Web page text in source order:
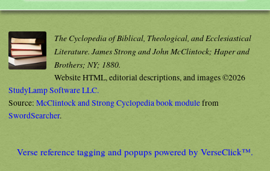
The Cyclopedia of Biblical, Theological, and Ecclesiastical
Literature. James Strong and John McClintock; Haper and
Brothers; NY; 1880.
Website HTML, editorial descriptions, and images ©2026
StudyLamp Software LLC.
Source: McClintock and Strong Cyclopedia book modulefrom
SwordSearcher.
Verse reference tagging and popups powered by VerseClick™.